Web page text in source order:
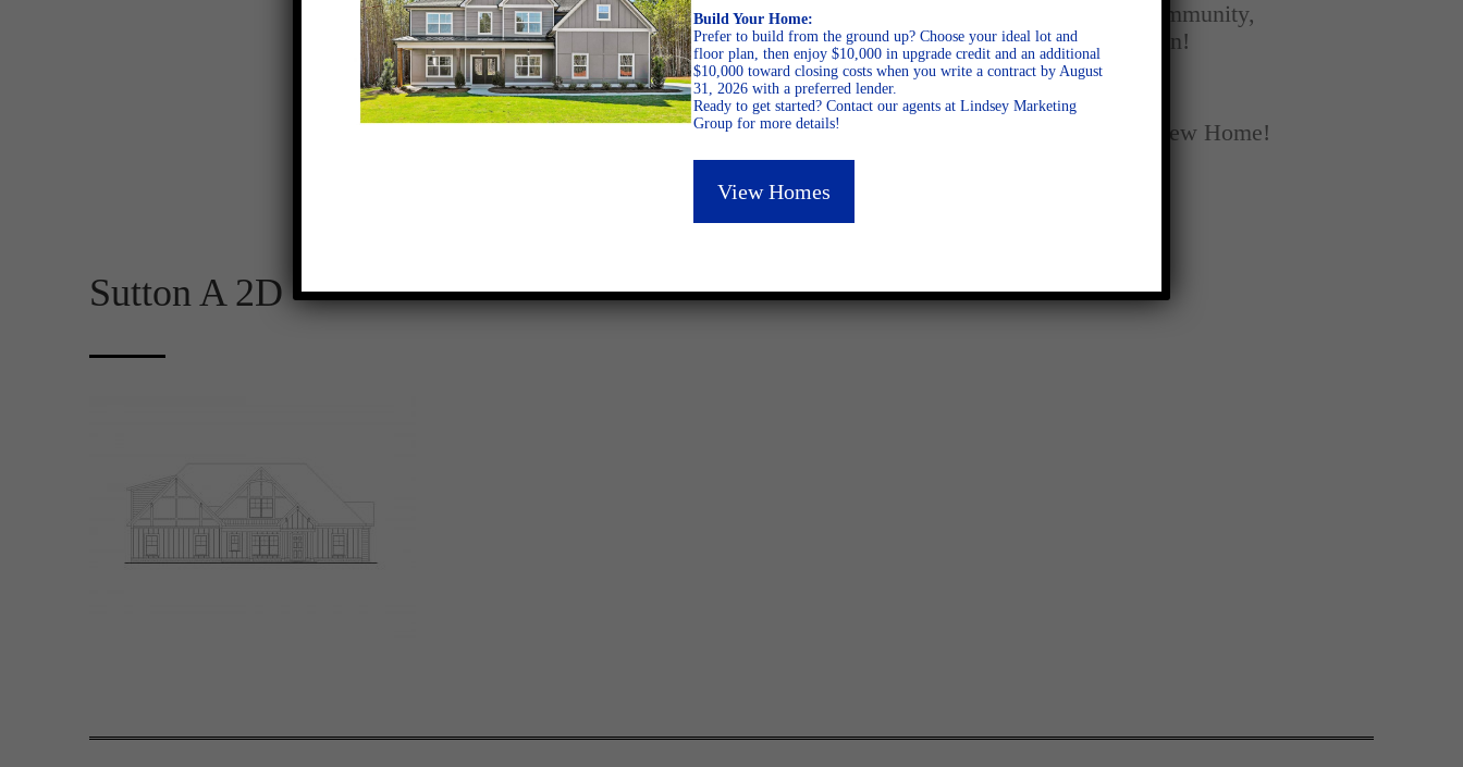
October 9, 2023
Sutton A 2D
A Season of Community,
Football, and Fun!
AUGUST 18, 2025
Fall Into Your New Home!
Build Your Home:
Prefer to build from the ground up? Choose your ideal lot and
floor plan, then enjoy $10,000 in upgrade credit and an additional
$10,000 toward closing costs when you write a contract by August
31, 2026 with a preferred lender.
Ready to get started? Contact our agents at Lindsey Marketing
Group for more details!
View Homes